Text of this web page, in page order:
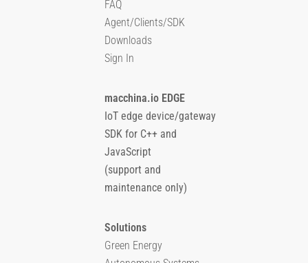
FAQ
Agent/Clients/SDK
Downloads
Sign In
macchina.io EDGE
IoT edge device/gateway
SDK for C++ and
JavaScript
(support and
maintenance only)
Solutions
Green Energy